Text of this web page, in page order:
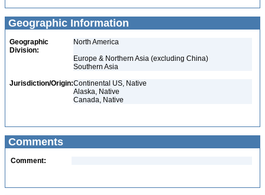
Geographic Information
Geographic
Division:
North America
Europe & Northern Asia (excluding China)
Southern Asia
Jurisdiction/Origin:Continental US, Native
Alaska, Native
Canada, Native
Comments
Comment: